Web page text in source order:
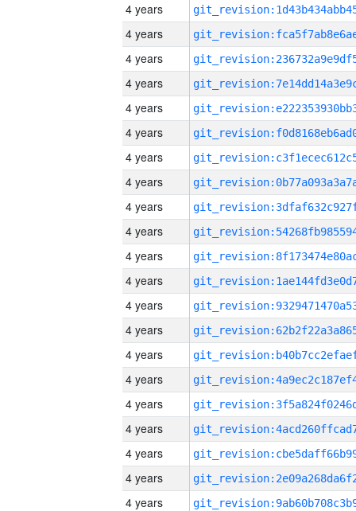
4 years
4 years
4 years
4 years
4 years
4 years
4 years
4 years
4 years
4 years
4 years
4 years
4 years
4 years
4 years
4 years
4 years
4 years
4 years
4 years
4 years